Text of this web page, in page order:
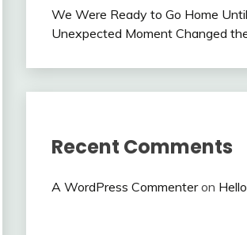
We Were Ready to Go Home
Unexpected Moment Changed
Recent Comments
A WordPress Commenteron